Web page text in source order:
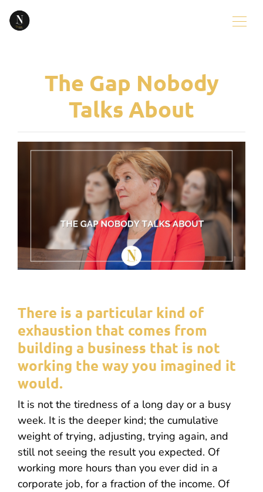
The Gap Nobody
Talks About
There is a particular kind of
exhaustion that comes from
building a business that is not
working the way you imagined it
would.
It is not the tiredness of a long day or a busy
week. It is the deeper kind; the cumulative
weight of trying, adjusting, trying again, and
still not seeing the result you expected. Of
working more hours than you ever did in a
corporate job, for a fraction of the income. Of